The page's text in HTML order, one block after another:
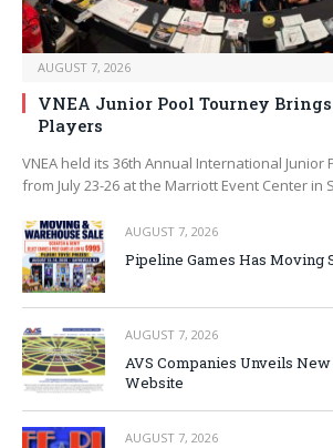
AUGUST 7, 2026
VNEA Junior Pool Tourney
Players
VNEA held its 36th Annual International Junior
from July 23-26 at the Marriott Event Center in
AUGUST 7, 2026
Pipeline Games Has Moving
AUGUST 7, 2026
AVS Companies Unveils
Website
AUGUST 7, 2026